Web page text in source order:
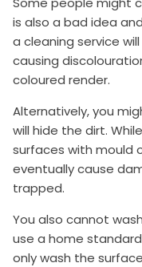
is also a bad idea
a cleaning service
causing
coloured render.
Alternatively, you
will hide the dirt.
surfaces with mould
eventually cause
trapped.
You also cannot
use a home
only wash the